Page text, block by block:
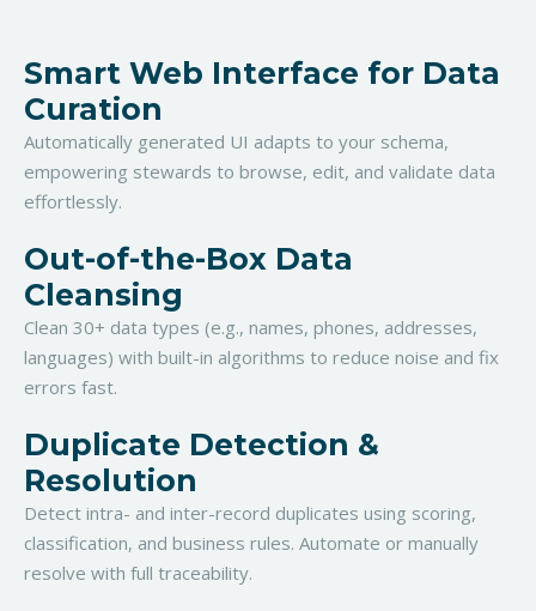
Smart Web Interface for Data
Curation
Automatically generated UI adapts to your schema,
empowering stewards to browse, edit, and validate data
effortlessly.
Out-of-the-Box Data
Cleansing
Clean 30+ data types (e.g., names, phones, addresses,
languages) with built-in algorithms to reduce noise and fix
errors fast.
Duplicate Detection &
Resolution
Detect intra- and inter-record duplicates using scoring,
classification, and business rules. Automate or manually
resolve with full traceability.